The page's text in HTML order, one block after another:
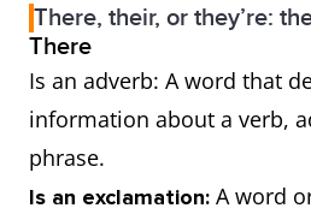
There, their, or they’re:
There
Is an adverb: A word that
information about a verb,
phrase.
Is an exclamation: A word